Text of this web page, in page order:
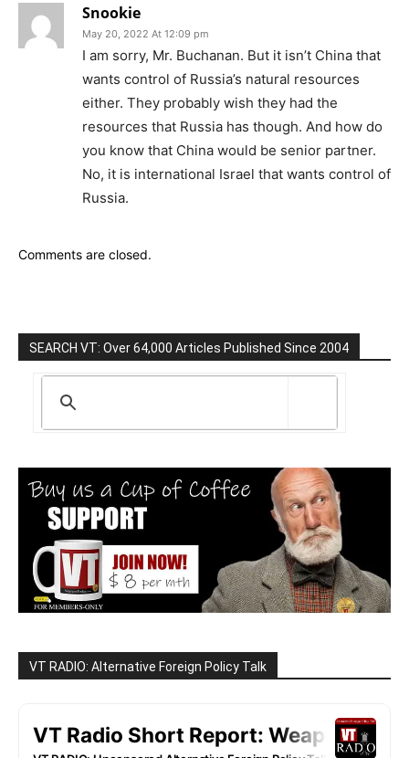
Snookie
May 20, 2022 At 12:09 pm
I am sorry, Mr. Buchanan. But it isn’t China that
wants control of Russia’s natural resources
either. They probably wish they had the
resources that Russia has though. And how do
you know that China would be senior partner.
No, it is international Israel that wants control of
Russia.
Comments are closed.
SEARCH VT: Over 64,000 Articles Published Since 2004
VT RADIO: Alternative Foreign Policy Talk